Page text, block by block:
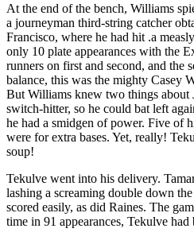
At the end of the bench, Williams
a journeyman third-string catcher
Francisco, where he had hit .a
only 10 plate appearances with the
runners on first and second, and the
balance, this was the mighty Casey
But Williams knew two things about
switch-hitter, so he could bat left
he had a smidgen of power. Five of
were for extra bases. Yet, really!
soup!
Tekulve went into his delivery.
lashing a screaming double down
scored easily, as did Raines. The
time in 91 appearances, Tekulve had